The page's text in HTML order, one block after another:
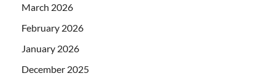
March 2026
February 2026
January 2026
December 2025